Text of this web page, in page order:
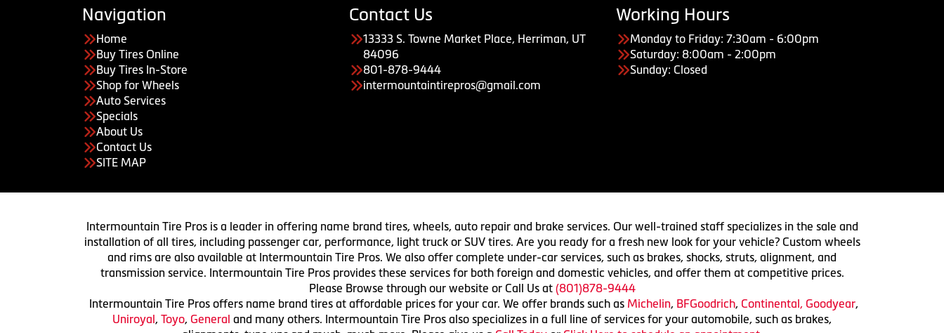
Navigation
Home
Buy Tires Online
Buy Tires In-Store
Shop for Wheels
Auto Services
Specials
About Us
Contact Us
SITE MAP
Contact Us
13333 S. Towne Market Place, Herriman, UT
84096
801-878-9444
intermountaintirepros@gmail.com
Working Hours
Monday to Friday: 7:30am - 6:00pm
Saturday: 8:00am - 2:00pm
Sunday: Closed
Intermountain Tire Pros is a leader in offering name brand tires, wheels, auto repair and brake services. Our well-trained staff specializes in the sale and
installation of all tires, including passenger car, performance, light truck or SUV tires. Are you ready for a fresh new look for your vehicle? Custom wheels
and rims are also available at Intermountain Tire Pros. We also offer complete under-car services, such as brakes, shocks, struts, alignment, and
transmission service. Intermountain Tire Pros provides these services for both foreign and domestic vehicles, and offer them at competitive prices.
Please Browse through our website or Call Us at (801)878-9444
Intermountain Tire Pros offers name brand tires at affordable prices for your car. We offer brands such as Michelin, BFGoodrich, Continental, Goodyear,
Uniroyal, Toyo, General and many others. Intermountain Tire Pros also specializes in a full line of services for your automobile, such as brakes,